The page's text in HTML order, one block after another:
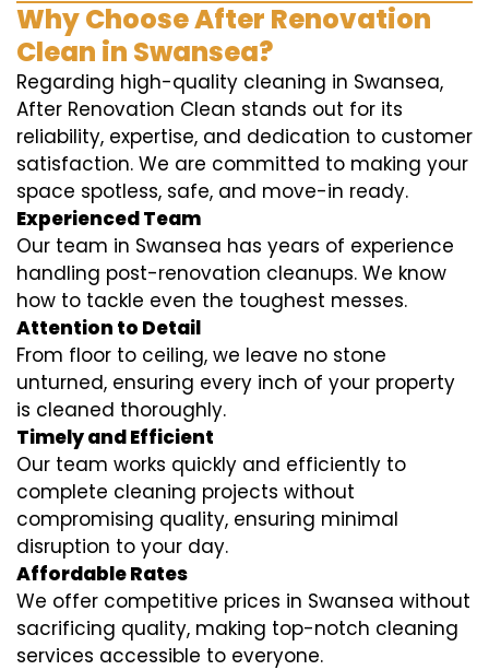
Why Choose After Renovation
Clean in Swansea?
Regarding high-quality cleaning in Swansea,
After Renovation Clean stands out for its
reliability, expertise, and dedication to customer
satisfaction. We are committed to making your
space spotless, safe, and move-in ready.
Experienced Team
Our team in Swansea has years of experience
handling post-renovation cleanups. We know
how to tackle even the toughest messes.
Attention to Detail
From floor to ceiling, we leave no stone
unturned, ensuring every inch of your property
is cleaned thoroughly.
Timely and Efficient
Our team works quickly and efficiently to
complete cleaning projects without
compromising quality, ensuring minimal
disruption to your day.
Affordable Rates
We offer competitive prices in Swansea without
sacrificing quality, making top-notch cleaning
services accessible to everyone.